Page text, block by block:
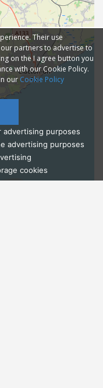
Their use
partners to advertise to
on the I agree button you
with our Cookie Policy.
our Cookie Policy
purposes
advertising purposes
cookies